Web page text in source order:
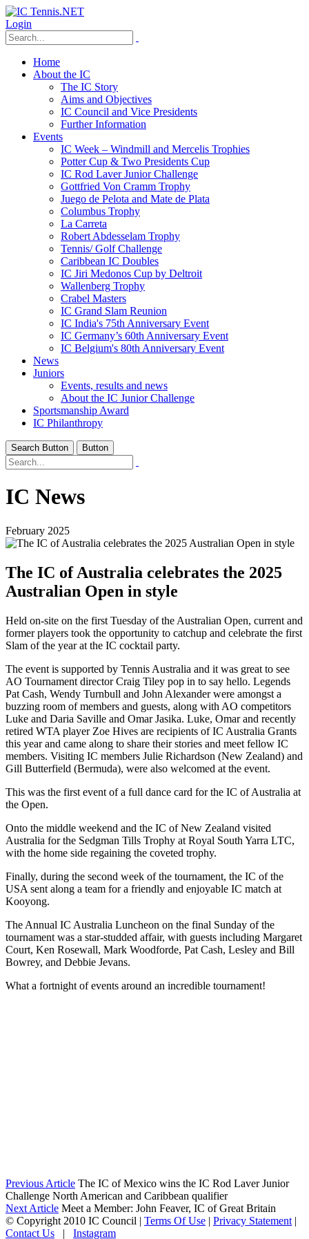
Login
Home
About the IC
The IC Story
Aims and Objectives
IC Council and Vice Presidents
Further Information
Events
IC Week – Windmill and Mercelis Trophies
Potter Cup & Two Presidents Cup
IC Rod Laver Junior Challenge
Gottfried Von Cramm Trophy
Juego de Pelota and Mate de Plata
Columbus Trophy
La Carreta
Robert Abdesselam Trophy
Tennis/ Golf Challenge
Caribbean IC Doubles
IC Jiri Medonos Cup by Deltroit
Wallenberg Trophy
Crabel Masters
IC Grand Slam Reunion
IC India's 75th Anniversary Event
IC Germany’s 60th Anniversary Event
IC Belgium's 80th Anniversary Event
News
Juniors
Events, results and news
About the IC Junior Challenge
Sportsmanship Award
IC Philanthropy
Search Button Button
IC News
February 2025
The IC of Australia celebrates the 2025
Australian Open in style
Held on-site on the first Tuesday of the Australian Open, current and
former players took the opportunity to catchup and celebrate the first
Slam of the year at the IC cocktail party.
The event is supported by Tennis Australia and it was great to see
AO Tournament director Craig Tiley pop in to say hello. Legends
Pat Cash, Wendy Turnbull and John Alexander were amongst a
buzzing room of members and guests, along with AO competitors
Luke and Daria Saville and Omar Jasika. Luke, Omar and recently
retired WTA player Zoe Hives are recipients of IC Australia Grants
this year and came along to share their stories and meet fellow IC
members. Visiting IC members Julie Richardson (New Zealand) and
Gill Butterfield (Bermuda), were also welcomed at the event.
This was the first event of a full dance card for the IC of Australia at
the Open.
Onto the middle weekend and the IC of New Zealand visited
Australia for the Sedgman Tills Trophy at Royal South Yarra LTC,
with the home side regaining the coveted trophy.
Finally, during the second week of the tournament, the IC of the
USA sent along a team for a friendly and enjoyable IC match at
Kooyong.
The Annual IC Australia Luncheon on the final Sunday of the
tournament was a star-studded affair, with guests including Margaret
Court, Ken Rosewall, Mark Woodforde, Pat Cash, Lesley and Bill
Bowrey, and Debbie Jevans.
What a fortnight of events around an incredible tournament!
Previous Article The IC of Mexico wins the IC Rod Laver Junior
Challenge North American and Caribbean qualifier
Next Article Meet a Member: John Feaver, IC of Great Britain
© Copyright 2010 IC Council | Terms Of Use | Privacy Statement |
Contact Us | Instagram